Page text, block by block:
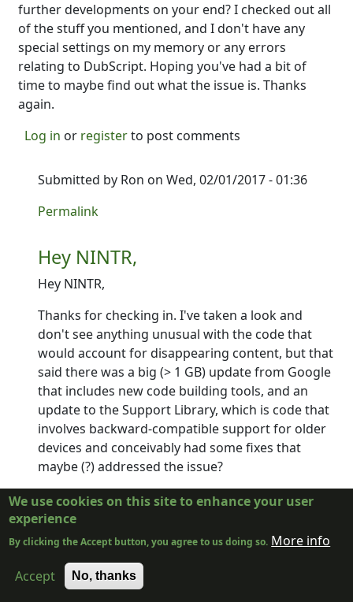
further developments on your end? I checked out all
of the stuff you mentioned, and I don't have any
special settings on my memory or any errors
relating to DubScript. Hoping you've had a bit of
time to maybe find out what the issue is. Thanks
again.
Log in or registerto post comments
Submitted by Ron on Wed, 02/01/2017 - 01:36
In reply to
Permalink
Hey NINTR,
Hey NINTR,
Thanks for checking in. I've taken a look and
don't see anything unusual with the code that
would account for disappearing content, but that
said there was a big (> 1 GB) update from Google
that includes new code building tools, and an
update to the Support Library, which is code that
involves backward-compatible support for older
devices and conceivably had some fixes that
maybe (?) addressed the issue?
I'm going to do a fresh build of essentially the
same code as in RC12 (which will be called RC13).
I'll send it to the beta channel, so if you subscribe
upload it in the next few days.
We use cookies on this site to enhance your user
experience
By clicking the Accept button, you agree to us doing so. More info
Accept No, thanks